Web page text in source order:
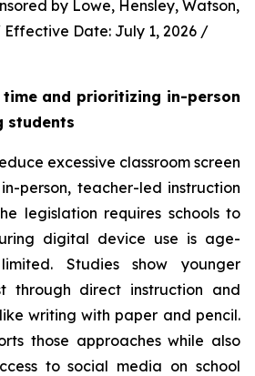
by Lowe, Hensley, Watson,
time and prioritizing in-person
students
excessive classroom screen
person, teacher-led instruction
legislation requires schools to
digital device use is age-
Studies show younger
through direct instruction and
writing with paper and pencil.
those approaches while also
to social media on school